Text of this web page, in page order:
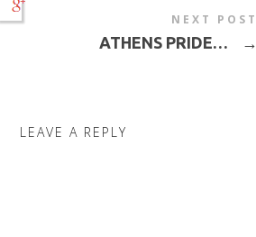
NEXT POST
ATHENS PRIDE… →
LEAVE A REPLY